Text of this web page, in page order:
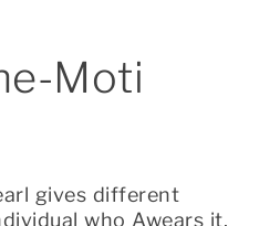
Moti
gives different
who Awears it,